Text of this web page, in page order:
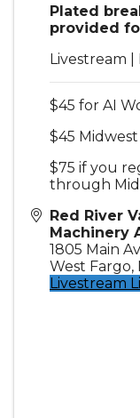
Plated
provided
Livestream |
$45 for AI
$45
$75 if you
through
Red River
Machinery
1805 Main
West Fargo,
Livestream